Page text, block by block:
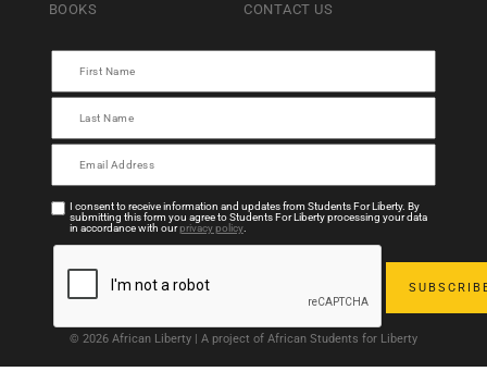
BOOKS CONTACT US
I consent to receive information and updates from Students For Liberty. By
submitting this form you agree to Students For Liberty processing your data
in accordance with ourprivacy policy.
© 2026 African Liberty | A project of African Students for Liberty